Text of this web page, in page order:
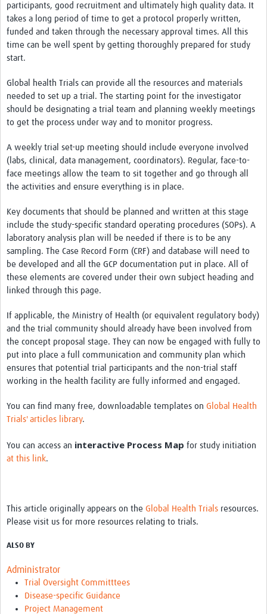
Webinars and Workshops
Certificates of Attendance
Resources Gateway
Donate
FAQ
participants, good recruitment and ultimately high quality data. It
takes a long period of time to get a protocol properly written,
funded and taken through the necessary approval times. All this
time can be well spent by getting thoroughly prepared for study
start.
Global health Trials can provide all the resources and materials
needed to set up a trial. The starting point for the investigator
should be designating a trial team and planning weekly meetings
to get the process under way and to monitor progress.
A weekly trial set-up meeting should include everyone involved
(labs, clinical, data management, coordinators). Regular, face-to-
face meetings allow the team to sit together and go through all
the activities and ensure everything is in place.
Key documents that should be planned and written at this stage
include the study-specific standard operating procedures (SOPs). A
laboratory analysis plan will be needed if there is to be any
sampling. The Case Record Form (CRF) and database will need to
be developed and all the GCP documentation put in place. All of
these elements are covered under their own subject heading and
linked through this page.
If applicable, the Ministry of Health (or equivalent regulatory body)
and the trial community should already have been involved from
the concept proposal stage. They can now be engaged with fully to
put into place a full communication and community plan which
ensures that potential trial participants and the non-trial staff
working in the health facility are fully informed and engaged.
You can find many free, downloadable templates on Global Health
Trials' articles library.
You can access an interactive Process Map for study initiation
at this link.
This article originally appears on the Global Health Trials resources.
Please visit us for more resources relating to trials.
ALSO BY
Administrator
Trial Oversight Committtees
Disease-specific Guidance
Project Management